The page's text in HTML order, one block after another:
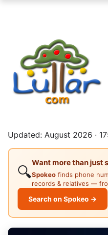
Updated: August 2026 ·
🔍
Want more than just
Spokeo finds phone
records & relatives —
Search on Spokeo →